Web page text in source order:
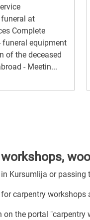
at
Complete
funeral equipment
of the deceased
- Meetin...
Kursumlija or passing
carpentry
on the portal